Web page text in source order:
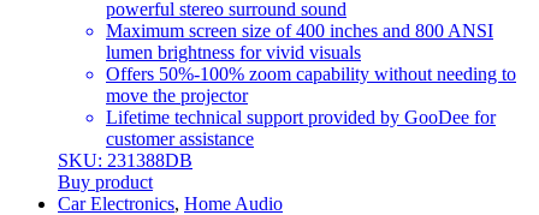
powerful stereo surround sound
Maximum screen size of 400 inches and 800 ANSI
lumen brightness for vivid visuals
Offers 50%-100% zoom capability without needing to
move the projector
Lifetime technical support provided by GooDee for
customer assistance
SKU: 231388DB
Buy product
Car Electronics, Home Audio